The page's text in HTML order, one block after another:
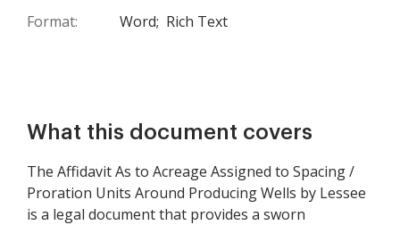
Format: Word; Rich Text
What this document covers
The Affidavit As to Acreage Assigned to Spacing /
Proration Units Around Producing Wells by Lessee
is a legal document that provides a sworn